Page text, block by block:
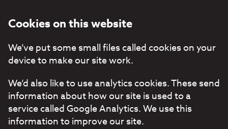
Cookies on this website
We’ve put some small files called cookies on your
device to make our site work.
We’d also like to use analytics cookies. These send
information about how our site is used to a
service called Google Analytics. We use this
information to improve our site.